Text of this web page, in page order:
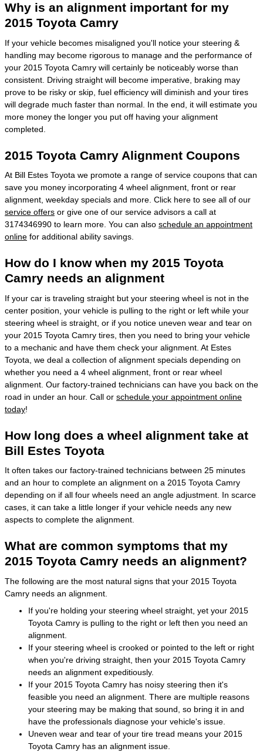
Why is an alignment important for my
2015 Toyota Camry
If your vehicle becomes misaligned you'll notice your steering &
handling may become rigorous to manage and the performance of
your 2015 Toyota Camry will certainly be noticeably worse than
consistent. Driving straight will become imperative, braking may
prove to be risky or skip, fuel efficiency will diminish and your tires
will degrade much faster than normal. In the end, it will estimate you
more money the longer you put off having your alignment
completed.
2015 Toyota Camry Alignment Coupons
At Bill Estes Toyota we promote a range of service coupons that can
save you money incorporating 4 wheel alignment, front or rear
alignment, weekday specials and more. Click here to see all of our
service offers or give one of our service advisors a call at
3174346990 to learn more. You can also schedule an appointment
online for additional ability savings.
How do I know when my 2015 Toyota
Camry needs an alignment
If your car is traveling straight but your steering wheel is not in the
center position, your vehicle is pulling to the right or left while your
steering wheel is straight, or if you notice uneven wear and tear on
your 2015 Toyota Camry tires, then you need to bring your vehicle
to a mechanic and have them check your alignment. At Estes
Toyota, we deal a collection of alignment specials depending on
whether you need a 4 wheel alignment, front or rear wheel
alignment. Our factory-trained technicians can have you back on the
road in under an hour. Call or schedule your appointment online
today!
How long does a wheel alignment take at
Bill Estes Toyota
It often takes our factory-trained technicians between 25 minutes
and an hour to complete an alignment on a 2015 Toyota Camry
depending on if all four wheels need an angle adjustment. In scarce
cases, it can take a little longer if your vehicle needs any new
aspects to complete the alignment.
What are common symptoms that my
2015 Toyota Camry needs an alignment?
The following are the most natural signs that your 2015 Toyota
Camry needs an alignment.
If you're holding your steering wheel straight, yet your 2015
Toyota Camry is pulling to the right or left then you need an
alignment.
If your steering wheel is crooked or pointed to the left or right
when you're driving straight, then your 2015 Toyota Camry
needs an alignment expeditiously.
If your 2015 Toyota Camry has noisy steering then it's
feasible you need an alignment. There are multiple reasons
your steering may be making that sound, so bring it in and
have the professionals diagnose your vehicle's issue.
Uneven wear and tear of your tire tread means your 2015
Toyota Camry has an alignment issue.